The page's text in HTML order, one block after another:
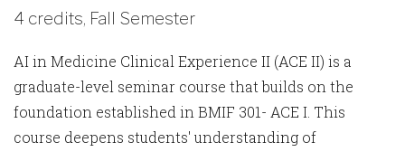
4 credits, Fall Semester
AI in Medicine Clinical Experience II (ACE II) is a
graduate-level seminar course that builds on the
foundation established in BMIF 301- ACE I. This
course deepens students' understanding of